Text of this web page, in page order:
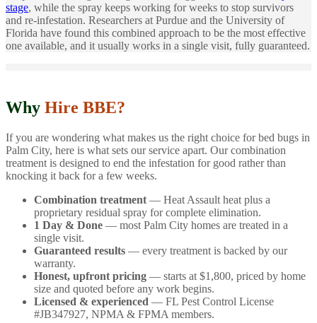
stage, while the spray keeps working for weeks to stop survivors
and re-infestation. Researchers at Purdue and the University of
Florida have found this combined approach to be the most effective
one available, and it usually works in a single visit, fully guaranteed.
Why Hire BBE?
If you are wondering what makes us the right choice for bed bugs in
Palm City, here is what sets our service apart. Our combination
treatment is designed to end the infestation for good rather than
knocking it back for a few weeks.
Combination treatment — Heat Assault heat plus a
proprietary residual spray for complete elimination.
1 Day & Done — most Palm City homes are treated in a
single visit.
Guaranteed results — every treatment is backed by our
warranty.
Honest, upfront pricing — starts at $1,800, priced by home
size and quoted before any work begins.
Licensed & experienced — FL Pest Control License
#JB347927, NPMA & FPMA members.